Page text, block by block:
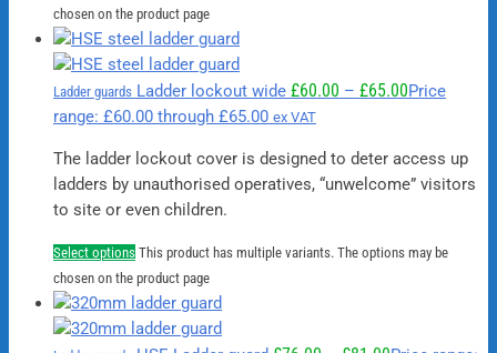
chosen on the product page
Ladder guards Ladder lockout wide £60.00 – £65.00Price
range: £60.00 through £65.00 ex VAT
The ladder lockout cover is designed to deter access up
ladders by unauthorised operatives, “unwelcome” visitors
to site or even children.
Select options This product has multiple variants. The options may be
chosen on the product page